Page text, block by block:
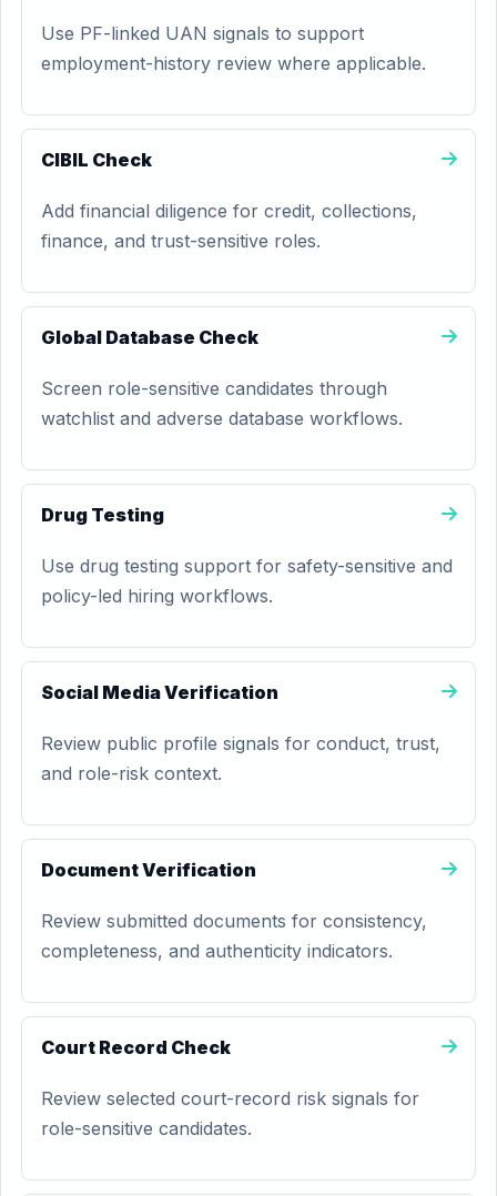
Use PF-linked UAN signals to support
employment-history review where applicable.
CIBIL Check
Add financial diligence for credit, collections,
finance, and trust-sensitive roles.
Global Database Check
Screen role-sensitive candidates through
watchlist and adverse database workflows.
Drug Testing
Use drug testing support for safety-sensitive and
policy-led hiring workflows.
Social Media Verification
Review public profile signals for conduct, trust,
and role-risk context.
Document Verification
Review submitted documents for consistency,
completeness, and authenticity indicators.
Court Record Check
Review selected court-record risk signals for
role-sensitive candidates.